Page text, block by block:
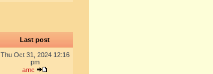
Last post
Thu Oct 31, 2024 12:16
pm
amc